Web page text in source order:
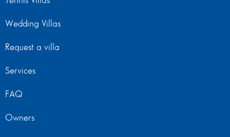
Wedding Villas
Request a villa
Services
FAQ
Owners